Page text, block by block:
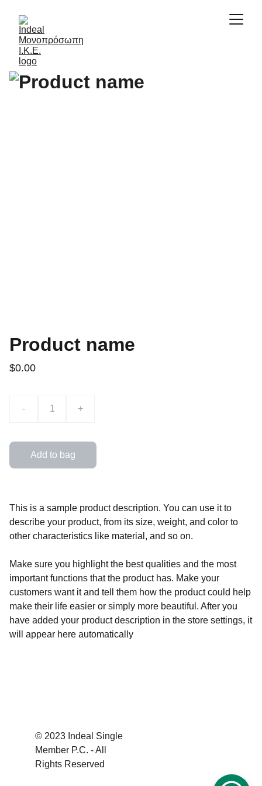
Product name
$0.00
- +
Add to bag
This is a sample product description. You can use it to
describe your product, from its size, weight, and color to
other characteristics like material, and so on.
Make sure you highlight the best qualities and the most
important functions that the product has. Make your
customers want it and tell them how the product could help
make their life easier or simply more beautiful. After you
have added your product description in the store settings, it
will appear here automatically
© 2023 Indeal Single
Member P.C. - All
Rights Reserved